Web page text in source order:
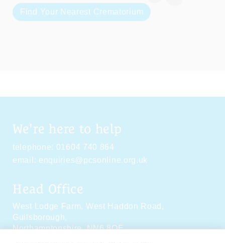
Find Your Nearest Crematorium
We're here to help
telephone: 01604 740 864
email: enquiries@pcsonline.org.uk
Head Office
West Lodge Farm, West Haddon Road,
Guilsborough,
Northamptonshire,NN6 8QE